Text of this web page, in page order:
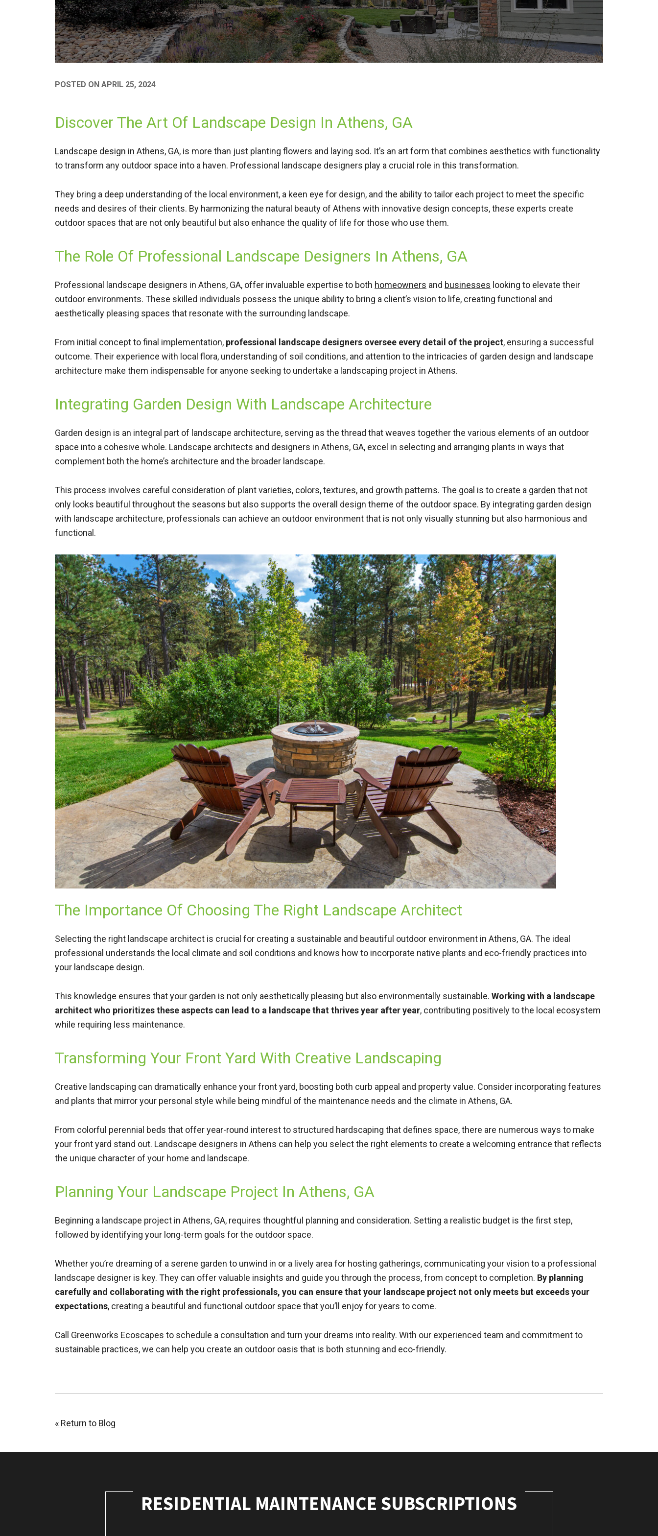
POSTED ON APRIL 25, 2024
Discover The Art Of Landscape Design In Athens, GA
Landscape design in Athens, GA, is more than just planting flowers and laying sod. It’s an art form that combines aesthetics with functionality
to transform any outdoor space into a haven. Professional landscape designers play a crucial role in this transformation.
They bring a deep understanding of the local environment, a keen eye for design, and the ability to tailor each project to meet the specific
needs and desires of their clients. By harmonizing the natural beauty of Athens with innovative design concepts, these experts create
outdoor spaces that are not only beautiful but also enhance the quality of life for those who use them.
The Role Of Professional Landscape Designers In Athens, GA
Professional landscape designers in Athens, GA, offer invaluable expertise to both homeowners and businesses looking to elevate their
outdoor environments. These skilled individuals possess the unique ability to bring a client’s vision to life, creating functional and
aesthetically pleasing spaces that resonate with the surrounding landscape.
From initial concept to final implementation, professional landscape designers oversee every detail of the project, ensuring a successful
outcome. Their experience with local flora, understanding of soil conditions, and attention to the intricacies of garden design and landscape
architecture make them indispensable for anyone seeking to undertake a landscaping project in Athens.
Integrating Garden Design With Landscape Architecture
Garden design is an integral part of landscape architecture, serving as the thread that weaves together the various elements of an outdoor
space into a cohesive whole. Landscape architects and designers in Athens, GA, excel in selecting and arranging plants in ways that
complement both the home’s architecture and the broader landscape.
This process involves careful consideration of plant varieties, colors, textures, and growth patterns. The goal is to create a garden that not
only looks beautiful throughout the seasons but also supports the overall design theme of the outdoor space. By integrating garden design
with landscape architecture, professionals can achieve an outdoor environment that is not only visually stunning but also harmonious and
functional.
The Importance Of Choosing The Right Landscape Architect
Selecting the right landscape architect is crucial for creating a sustainable and beautiful outdoor environment in Athens, GA. The ideal
professional understands the local climate and soil conditions and knows how to incorporate native plants and eco-friendly practices into
your landscape design.
This knowledge ensures that your garden is not only aesthetically pleasing but also environmentally sustainable. Working with a landscape
architect who prioritizes these aspects can lead to a landscape that thrives year after year, contributing positively to the local ecosystem
while requiring less maintenance.
Transforming Your Front Yard With Creative Landscaping
Creative landscaping can dramatically enhance your front yard, boosting both curb appeal and property value. Consider incorporating features
and plants that mirror your personal style while being mindful of the maintenance needs and the climate in Athens, GA.
From colorful perennial beds that offer year-round interest to structured hardscaping that defines space, there are numerous ways to make
your front yard stand out. Landscape designers in Athens can help you select the right elements to create a welcoming entrance that reflects
the unique character of your home and landscape.
Planning Your Landscape Project In Athens, GA
Beginning a landscape project in Athens, GA, requires thoughtful planning and consideration. Setting a realistic budget is the first step,
followed by identifying your long-term goals for the outdoor space.
Whether you’re dreaming of a serene garden to unwind in or a lively area for hosting gatherings, communicating your vision to a professional
landscape designer is key. They can offer valuable insights and guide you through the process, from concept to completion. By planning
carefully and collaborating with the right professionals, you can ensure that your landscape project not only meets but exceeds your
expectations, creating a beautiful and functional outdoor space that you’ll enjoy for years to come.
Call Greenworks Ecoscapes to schedule a consultation and turn your dreams into reality. With our experienced team and commitment to
sustainable practices, we can help you create an outdoor oasis that is both stunning and eco-friendly.
« Return to Blog
RESIDENTIAL MAINTENANCE SUBSCRIPTIONS